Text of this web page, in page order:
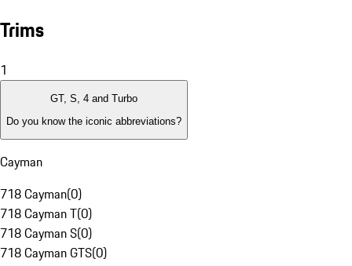
Trims
1
GT, S, 4 and Turbo
Do you know the iconic abbreviations?
Cayman
718 Cayman(0)
718 Cayman T(0)
718 Cayman S(0)
718 Cayman GTS(0)